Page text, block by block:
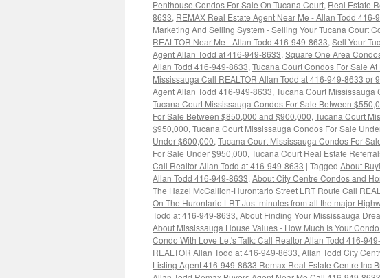
Penthouse Condos For Sale On Tucana Court, Real Estate
8633, REMAX Real Estate Agent Near Me - Allan Todd 416-
Marketing And Selling System - Selling Your Tucana Court
REALTOR Near Me - Allan Todd 416-949-8633, Sell Your
Agent Allan Todd at 416-949-8633, Square One Area
Allan Todd 416-949-8633, Tucana Court Condos For Sale
Mississauga Call REALTOR Allan Todd at 416-949-8633 or
Agent Allan Todd 416-949-8633, Tucana Court Mississauga
Tucana Court Mississauga Condos For Sale Between
For Sale Between $850,000 and $900,000, Tucana Court
$950,000, Tucana Court Mississauga Condos For Sale
Under $600,000, Tucana Court Mississauga Condos For
For Sale Under $950,000, Tucana Court Real Estate
Call Realtor Allan Todd at 416-949-8633 | Tagged About
Allan Todd 416-949-8633, About City Centre Condos and
The Hazel McCallion-Hurontario Street LRT Route Call
On The Hurontario LRT Just minutes from all the major
Todd at 416-949-8633, About Finding Your Mississauga
About Mississauga House Values - How Much Is Your
Condo With Love Let's Talk: Call Realtor Allan Todd 416-
REALTOR Allan Todd at 416-949-8633, Allan Todd City
Listing Agent 416-949-8633 Remax Real Estate Centre Inc